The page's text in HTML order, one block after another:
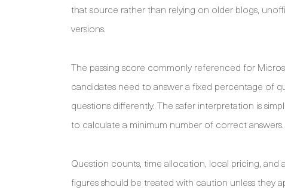
that source rather than relying on older blogs,
versions.
The passing score commonly referenced for
candidates need to answer a fixed percentage of
questions differently. The safer interpretation is
to calculate a minimum number of correct answers.
Question counts, time allocation, local pricing,
figures should be treated with caution unless they